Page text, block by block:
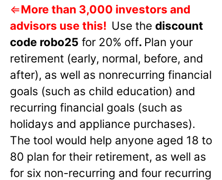
⇐More than 3,000 investors and
advisors use this! Use the discount
code robo25 for 20% off. Plan your
retirement (early, normal, before, and
after), as well as nonrecurring financial
goals (such as child education) and
recurring financial goals (such as
holidays and appliance purchases).
The tool would help anyone aged 18 to
80 plan for their retirement, as well as
for six non-recurring and four recurring